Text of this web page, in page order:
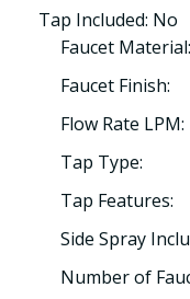
Tap Included: No
Faucet Material:
Faucet Finish:
Flow Rate LPM:
Tap Type:
Tap Features:
Side Spray
Number of